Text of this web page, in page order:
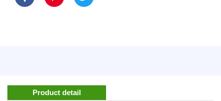
Product detail